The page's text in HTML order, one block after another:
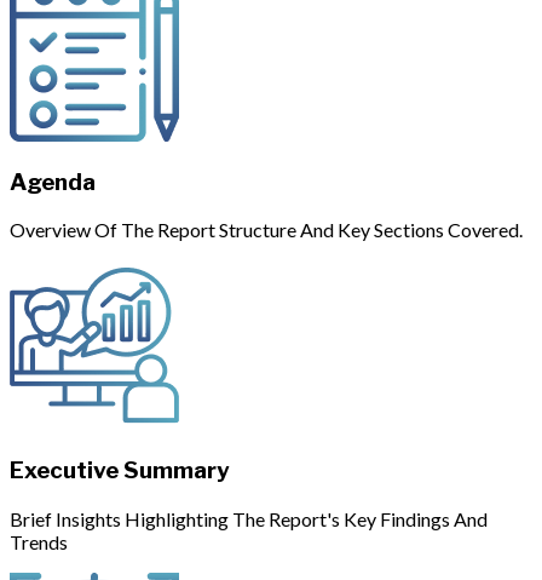
Agenda
Overview Of The Report Structure And Key Sections Covered.
Executive Summary
Brief Insights Highlighting The Report's Key Findings And
Trends